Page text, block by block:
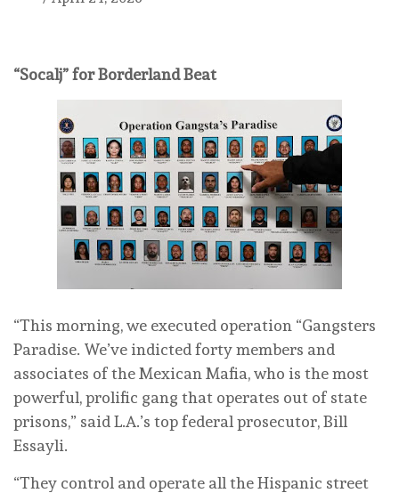
“Socalj” for Borderland Beat
“This morning, we executed operation “Gangsters
Paradise. We’ve indicted forty members and
associates of the Mexican Mafia, who is the most
powerful, prolific gang that operates out of state
prisons,” said L.A.’s top federal prosecutor, Bill
Essayli.
“They control and operate all the Hispanic street